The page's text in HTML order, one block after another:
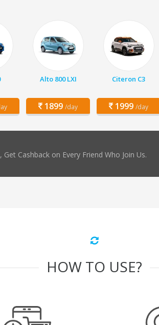
Alto 800 LXI
1899 /day
Citeron C3
1999 /day
Get Cashback on Every Friend Who Join Us.
HOW TO USE?